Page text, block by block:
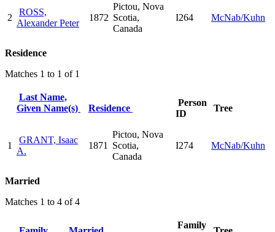
2
ROSS,
Alexander Peter
1872
Pictou, Nova
Scotia,
Canada
I264 McNab/Kuhn
Residence
Matches 1 to 1 of 1
Last Name,
Given Name(s)
Residence
Person
ID
Tree
1
GRANT, Isaac
A.
1871
Pictou, Nova
Scotia,
Canada
I274 McNab/Kuhn
Married
Matches 1 to 4 of 4
Family